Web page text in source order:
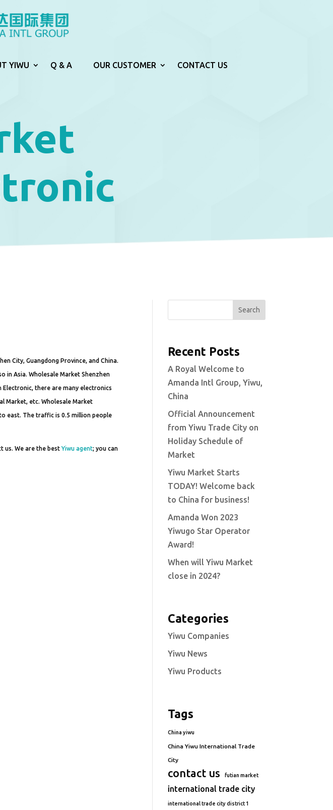
YIWU Q & A OUR CUSTOMER CONTACT US
City, Guangdong Province, and China.
in Asia. Wholesale Market Shenzhen
Electronic, there are many electronics
Market, etc. Wholesale Market
east. The traffic is 0.5 million people
us. We are the bestYiwu agent; you can
Search
Recent Posts
A Royal Welcome to
Amanda Intl Group, Yiwu,
China
Official Announcement
from Yiwu Trade City on
Holiday Schedule of
Market
Yiwu Market Starts
TODAY! Welcome back
to China for business!
Amanda Won 2023
Yiwugo Star Operator
Award!
When will Yiwu Market
close in 2024?
Categories
Yiwu Companies
Yiwu News
Yiwu Products
Tags
China yiwu
China Yiwu International Trade
City
contact us futian market
international trade city
international trade city district 1